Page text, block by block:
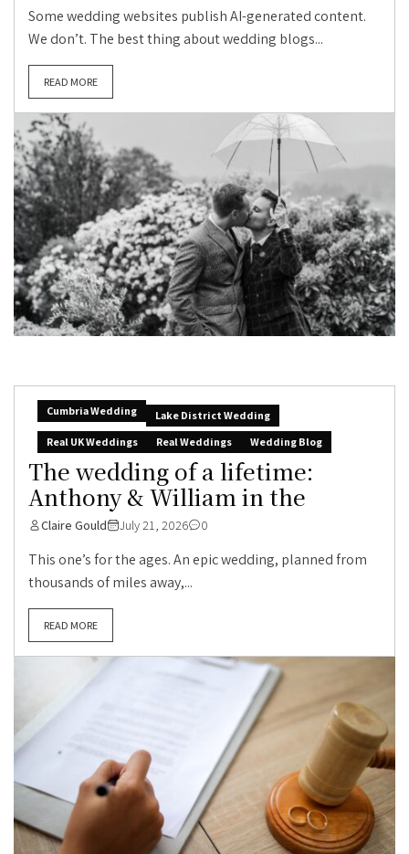
Some wedding websites publish AI-generated content.
We don’t. The best thing about wedding blogs...
READ MORE
Cumbria Wedding
Lake District Wedding
Real UK Weddings
Real Weddings Wedding Blog
The wedding of a lifetime:
Anthony & William in the
Claire Gould July 21, 2026 0
This one’s for the ages. An epic wedding, planned from
thousands of miles away,...
READ MORE